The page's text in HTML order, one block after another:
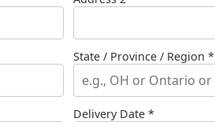
State / Province / Region *
Delivery Date *